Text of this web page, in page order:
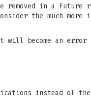
in a future
the much
will become an
instead of the old